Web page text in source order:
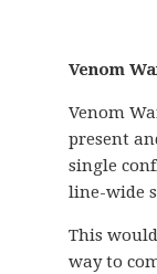
Venom
Venom
present
single
line-wide
This
way to